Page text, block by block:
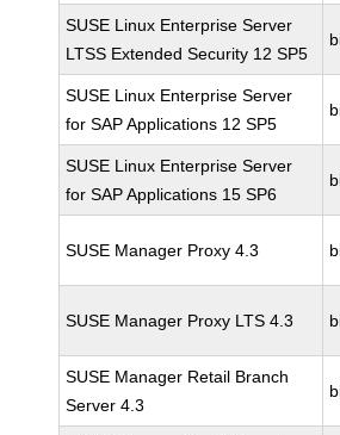
SUSE Linux Enterprise Server
LTSS Extended Security 12 SP5
SUSE Linux Enterprise Server
for SAP Applications 12 SP5
SUSE Linux Enterprise Server
for SAP Applications 15 SP6
SUSE Manager Proxy 4.3
SUSE Manager Proxy LTS 4.3
SUSE Manager Retail Branch
Server 4.3